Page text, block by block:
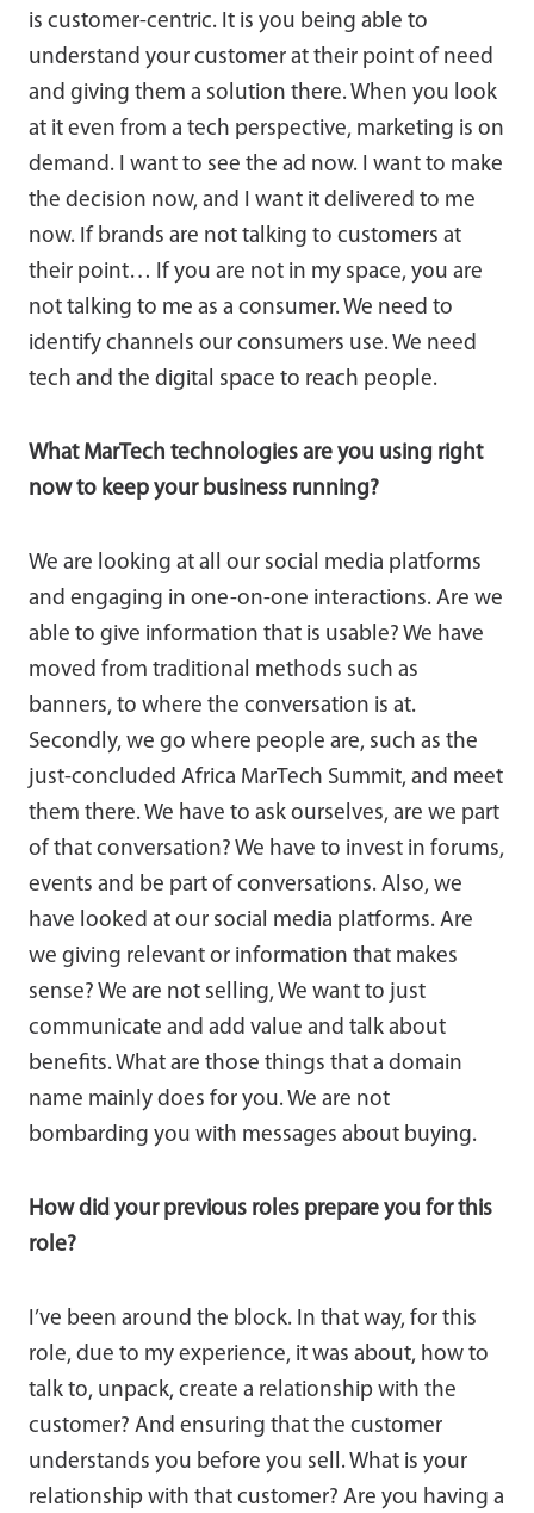
is customer-centric. It is you being able to
understand your customer at their point of need
and giving them a solution there. When you look
at it even from a tech perspective, marketing is on
demand. I want to see the ad now. I want to make
the decision now, and I want it delivered to me
now. If brands are not talking to customers at
their point… If you are not in my space, you are
not talking to me as a consumer. We need to
identify channels our consumers use. We need
tech and the digital space to reach people.
What MarTech technologies are you using right
now to keep your business running?
We are looking at all our social media platforms
and engaging in one-on-one interactions. Are we
able to give information that is usable? We have
moved from traditional methods such as
banners, to where the conversation is at.
Secondly, we go where people are, such as the
just-concluded Africa MarTech Summit, and meet
them there. We have to ask ourselves, are we part
of that conversation? We have to invest in forums,
events and be part of conversations. Also, we
have looked at our social media platforms. Are
we giving relevant or information that makes
sense? We are not selling, We want to just
communicate and add value and talk about
benefits. What are those things that a domain
name mainly does for you. We are not
bombarding you with messages about buying.
How did your previous roles prepare you for this
role?
I’ve been around the block. In that way, for this
role, due to my experience, it was about, how to
talk to, unpack, create a relationship with the
customer? And ensuring that the customer
understands you before you sell. What is your
relationship with that customer? Are you having a